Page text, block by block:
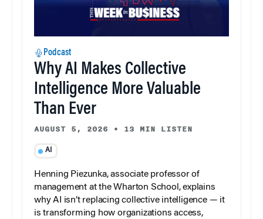
Podcast
Why AI Makes Collective
Intelligence More Valuable
Than Ever
AUGUST 5, 2026 • 13 MIN LISTEN
AI
Henning Piezunka, associate professor of
management at the Wharton School, explains
why AI isn’t replacing collective intelligence — it
is transforming how organizations access,